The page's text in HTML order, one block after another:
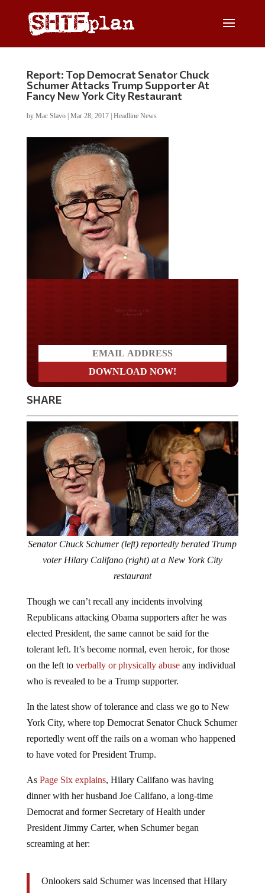
Report: Top Democrat Senator Chuck
Schumer Attacks Trump Supporter At
Fancy New York City Restaurant
by Mac Slavo| Mar 28, 2017| Headline News
Do you LOVE America?
SHARE
Senator Chuck Schumer (left) reportedly berated Trump
voter Hilary Califano (right) at a New York City
restaurant
Republicans attacking Obama supporters after he was
elected President, the same cannot be said for the
tolerant left. It’s become normal, even heroic, for those
on the left toverbally or physically abuseany individual
who is revealed to be a Trump supporter.
York City, where top Democrat Senator Chuck Schumer
reportedly went off the rails on a woman who happened
to have voted for President Trump.
dinner with her husband Joe Califano, a long-time
Democrat and former Secretary of Health under
President Jimmy Carter, when Schumer began
screaming at her:
— the daughter of William S. Paley, the founder and